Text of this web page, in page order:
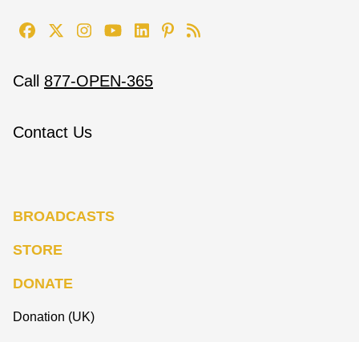
Call 877-OPEN-365
Contact Us
BROADCASTS
STORE
DONATE
Donation (UK)